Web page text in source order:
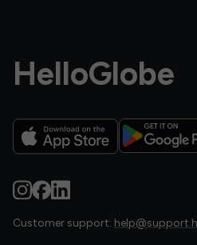
HelloGlobe
Customer support: